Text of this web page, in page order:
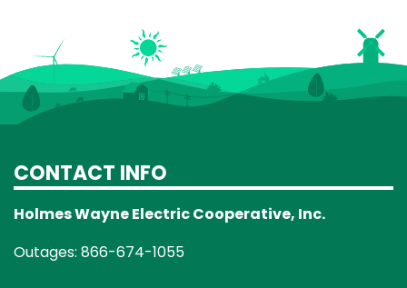
CONTACT INFO
Holmes Wayne Electric Cooperative, Inc.
Outages: 866-674-1055